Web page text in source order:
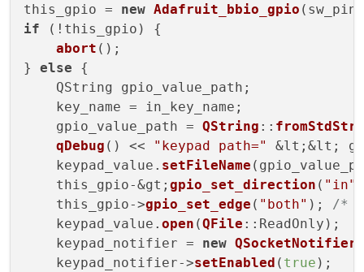
this_gpio = new Adafruit_bbio_gpio (sw_pin.
if (!this_gpio) {
abort ();
} else {
    QString gpio_value_path;
    key_name = in_key_name;
    gpio_value_path =
QString ::
qDebug () << "keypad path="
&lt;&lt;
    keypad_value.
setFileName
    this_gpio-&gt;
gpio_set_direction ( "in"
    this_gpio->
gpio_set_edge ( "both" ); /*
    keypad_value.
open (QFile ::ReadOnly);
    keypad_notifier =
new QSocketNotifier
    keypad_notifier->
setEnabled ( true );